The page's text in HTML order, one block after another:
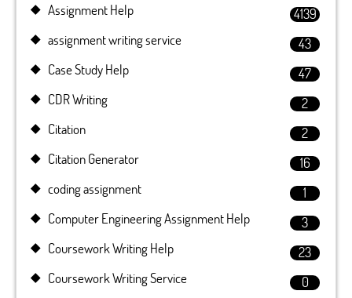
Assignment Help
4139
assignment writing service
43
Case Study Help
47
CDR Writing
2
Citation
2
Citation Generator
16
coding assignment
1
Computer Engineering Assignment Help
3
Coursework Writing Help
23
Coursework Writing Service
0